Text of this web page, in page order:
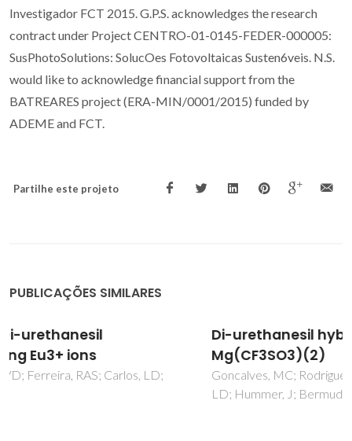
Investigador FCT 2015. G.P.S. acknowledges the research
contract under Project CENTRO-01-0145-FEDER-000005:
SusPhotoSolutions: SolucOes Fotovoltaicas Susten6veis. N.S.
would like to acknowledge financial support from the
BATREARES project (ERA-MIN/0001/2015) funded by
ADEME and FCT.
Partilhe este projeto
PUBLICAÇÕES SIMILARES
Di-urethanesil hybrid electrolytes doped with
Mg(CF3SO3)(2)
Goncalves, MC; Rodrigues, LC; Silva, MM; Ferreira, R; Carlos,